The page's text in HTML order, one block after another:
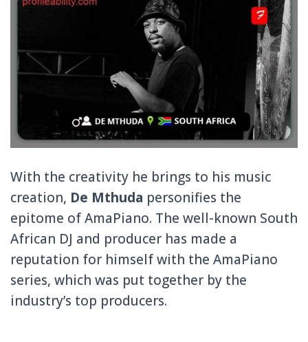
With the creativity he brings to his music
creation, De Mthuda personifies the
epitome of AmaPiano. The well-known South
African DJ and producer has made a
reputation for himself with the AmaPiano
series, which was put together by the
industry’s top producers.